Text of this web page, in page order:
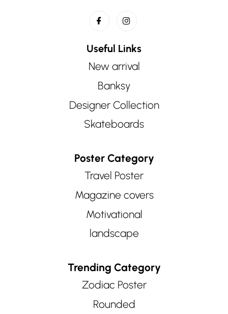
Useful Links
New arrival
Banksy
Designer Collection
Skateboards
Poster Category
Travel Poster
Magazine covers
Motivational
landscape
Trending Category
Zodiac Poster
Rounded